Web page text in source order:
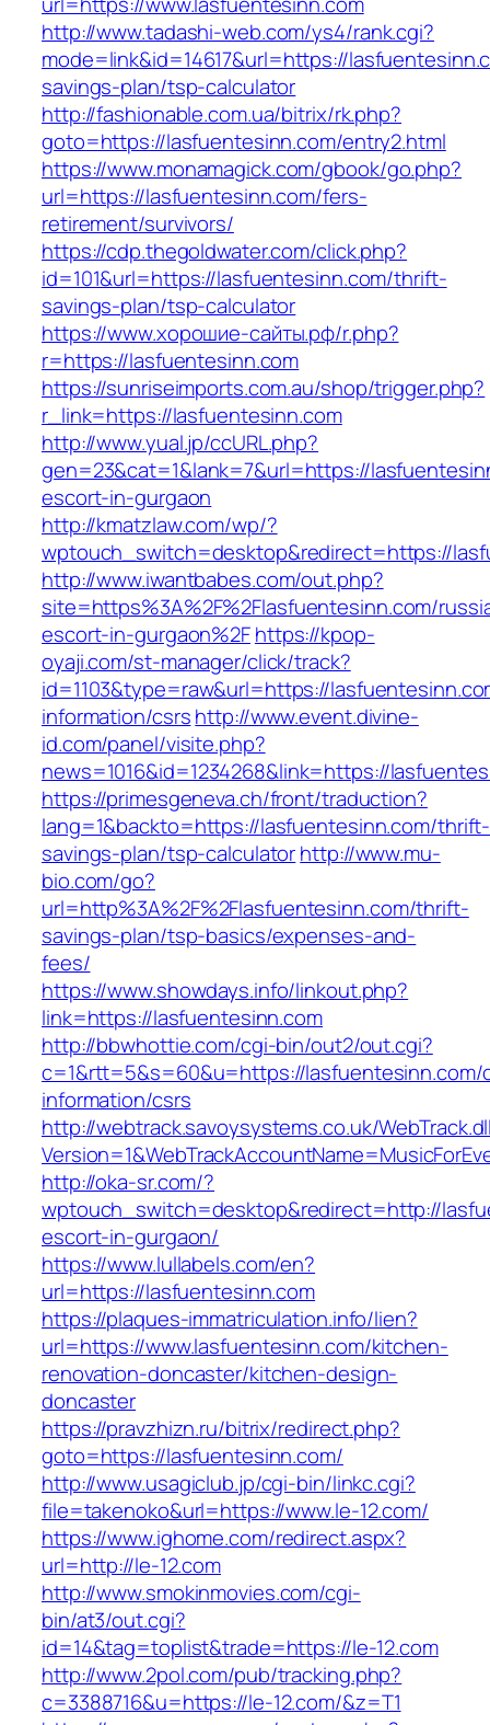
http://www.tadashi-web.com/ys4/rank.cgi?
mode=link&id=14617&url=https://
savings-plan/tsp-calculator
http://fashionable.com.ua/bitrix/rk.php?
goto=https://lasfuentesinn.com/entry2.html
https://www.monamagick.com/gbook/go.php?
url=https://lasfuentesinn.com/fers-
retirement/survivors/
https://cdp.thegoldwater.com/click.php?
id=101&url=https://lasfuentesinn.com/thrift-
savings-plan/tsp-calculator
https://www.хорошие-сайты.рф/r.php?
r=https://lasfuentesinn.com
https://sunriseimports.com.au/shop/trigger.php?
r_link=https://lasfuentesinn.com
http://www.yual.jp/ccURL.php?
gen=23&cat=1&lank=7&url=https://
escort-in-gurgaon
http://kmatzlaw.com/wp/?
wptouch_switch=desktop&redirect=https://
http://www.iwantbabes.com/out.php?
site=https%3A%2F%2Flasfuentesinn.com/
escort-in-gurgaon%2Fhttps://kpop-
oyaji.com/st-manager/click/track?
id=1103&type=raw&url=https://
information/csrshttp://www.event.divine-
id.com/panel/visite.php?
news=1016&id=1234268&link=https://
https://primesgeneva.ch/front/traduction?
lang=1&backto=https://lasfuentesinn.com/thrift-
savings-plan/tsp-calculatorhttp://www.mu-
bio.com/go?
url=http%3A%2F%2Flasfuentesinn.com/thrift-
savings-plan/tsp-basics/expenses-and-
fees/
https://www.showdays.info/linkout.php?
link=https://lasfuentesinn.com
http://bbwhottie.com/cgi-bin/out2/out.cgi?
c=1&rtt=5&s=60&u=https://lasfuentesinn.com/
information/csrs
http://webtrack.savoysystems.co.uk/
http://oka-sr.com/?
wptouch_switch=desktop&redirect=http://
escort-in-gurgaon/
https://www.lullabels.com/en?
url=https://lasfuentesinn.com
https://plaques-immatriculation.info/lien?
url=https://www.lasfuentesinn.com/kitchen-
renovation-doncaster/kitchen-design-
doncaster
https://pravzhizn.ru/bitrix/redirect.php?
goto=https://lasfuentesinn.com/
http://www.usagiclub.jp/cgi-bin/linkc.cgi?
file=takenoko&url=https://www.le-12.com/
https://www.ighome.com/redirect.aspx?
url=http://le-12.com
http://www.smokinmovies.com/cgi-
bin/at3/out.cgi?
id=14&tag=toplist&trade=https://le-12.com
http://www.2pol.com/pub/tracking.php?
c=3388716&u=https://le-12.com/&z=T1